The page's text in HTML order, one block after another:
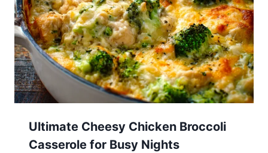
Ultimate Cheesy Chicken Broccoli
Casserole for Busy Nights